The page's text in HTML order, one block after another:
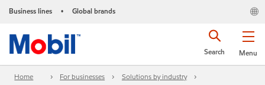
Business lines • Global brands
Menu
Search
Home For businesses
Solutions by industry